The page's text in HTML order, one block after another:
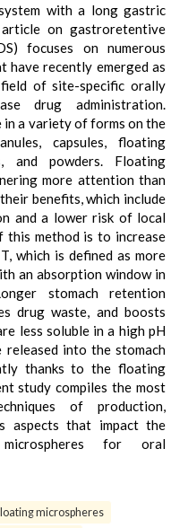
with a long gastric
on gastroretentive
focuses on numerous
have recently emerged as
of site-specific orally
drug administration.
in a variety of forms on the
capsules, floating
and powders. Floating
more attention than
benefits, which include
and a lower risk of local
this method is to increase
which is defined as more
an absorption window in
stomach retention
drug waste, and boosts
less soluble in a high pH
released into the stomach
thanks to the floating
study compiles the most
of production,
aspects that impact the
for oral
microspheres